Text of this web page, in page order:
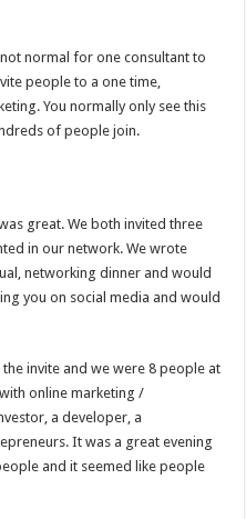
normal for one consultant to
people to a one time,
You normally only see this
of people join.
great. We both invited three
in our network. We wrote
networking dinner and would
you on social media and would
invite and we were 8 people at
online marketing /
a developer, a
It was a great evening
and it seemed like people